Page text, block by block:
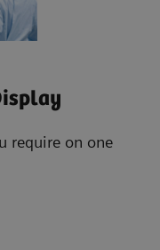
require on one